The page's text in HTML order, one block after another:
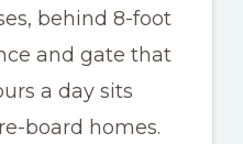
behind 8-foot
and gate that
a day sits
board homes.